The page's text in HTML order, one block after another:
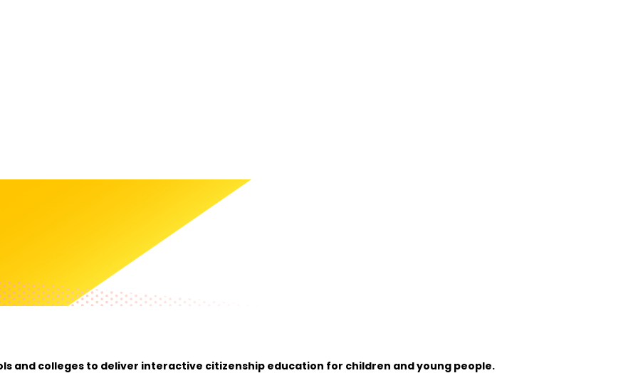
and colleges to deliver interactive citizenship education for children and young people.